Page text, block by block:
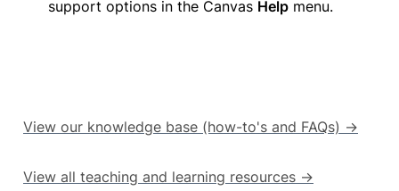
support options in the Canvas Help menu.
View our knowledge base (how-to's and FAQs) →
View all teaching and learning resources →